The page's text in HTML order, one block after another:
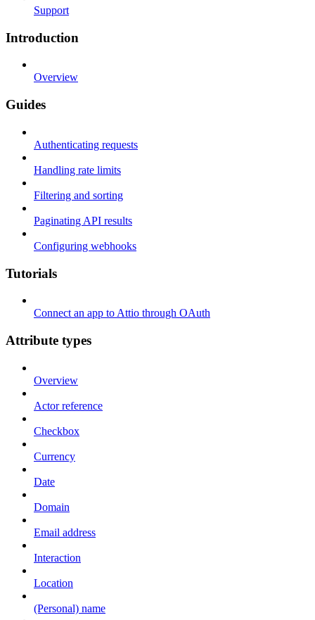
Support
Introduction
Overview
Guides
Authenticating requests
Handling rate limits
Filtering and sorting
Paginating API results
Configuring webhooks
Tutorials
Connect an app to Attio through OAuth
Attribute types
Overview
Actor reference
Checkbox
Currency
Date
Domain
Email address
Interaction
Location
(Personal) name